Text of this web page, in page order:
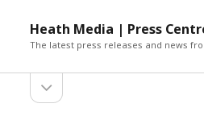
Heath Media | Press
The latest press releases and news
sidebar